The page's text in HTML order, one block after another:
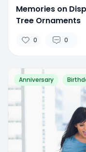
Memories on
Tree Ornaments
0 0
Anniversary